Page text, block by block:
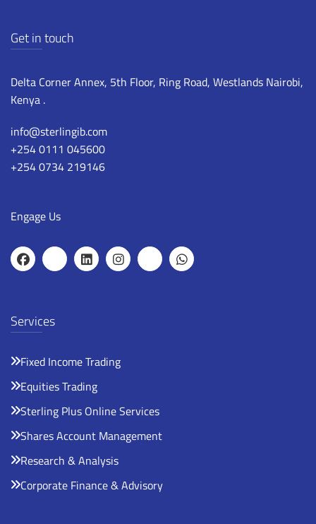
Get in touch
Delta Corner Annex, 5th Floor, Ring Road, Westlands Nairobi,
Kenya .
info@sterlingib.com
+254 0111 045600
+254 0734 219146
Engage Us
Services
Fixed Income Trading
Equities Trading
Sterling Plus Online Services
Shares Account Management
Research & Analysis
Corporate Finance & Advisory